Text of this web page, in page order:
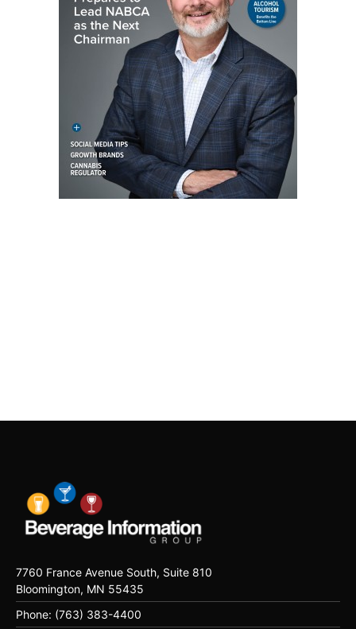
7760 France Avenue South, Suite 810
Bloomington, MN 55435
Phone: (763) 383-4400